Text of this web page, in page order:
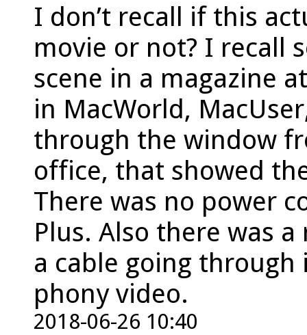
I don’t recall if this
movie or not? I recall
scene in a magazine
in MacWorld,
through the window
office, that showed
There was no power
Plus. Also there was
a cable going
phony video.
2018-06-26 10:40